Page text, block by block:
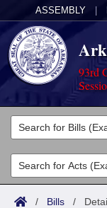
ASSEMBLY
93rd
Legislators
List All
Search
Committees
Joint
Acts
/ Bills /